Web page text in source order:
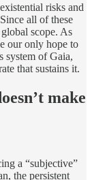
risks and
all of these
scope. As
our only hope to
system of Gaia,
that sustains it.
make
a “subjective”
the persistent